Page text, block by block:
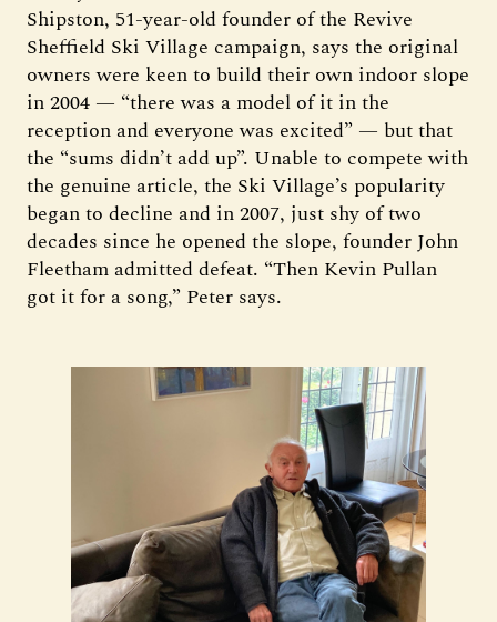
Shipston, 51-year-old founder of the Revive
Sheffield Ski Village campaign, says the original
owners were keen to build their own indoor slope
in 2004 — “there was a model of it in the
reception and everyone was excited” — but that
the “sums didn’t add up”. Unable to compete with
the genuine article, the Ski Village’s popularity
began to decline and in 2007, just shy of two
decades since he opened the slope, founder John
Fleetham admitted defeat. “Then Kevin Pullan
got it for a song,” Peter says.